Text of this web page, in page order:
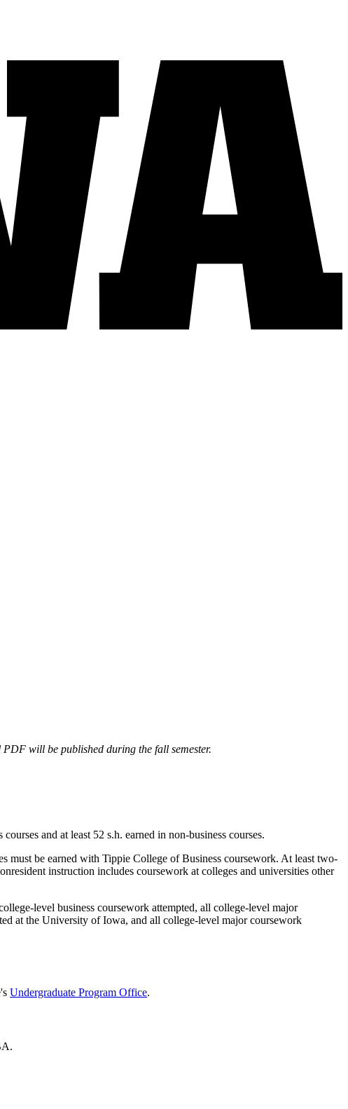
will be published during the fall semester.
and at least 52 s.h. earned in non-business courses.
must be earned with Tippie College of Business coursework. At least two-
instruction includes coursework at colleges and universities other
level business coursework attempted, all college-level major
at the University of Iowa, and all college-level major coursework
Undergraduate Program Office.